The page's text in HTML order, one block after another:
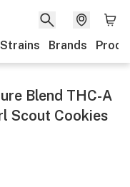
Strains Brands
Blend THC-A
Scout Cookies